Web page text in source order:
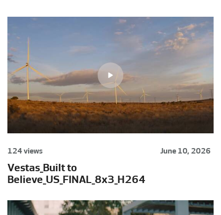
124 views June 10, 2026
Vestas_Built to
Believe_US_FINAL_8x3_H264